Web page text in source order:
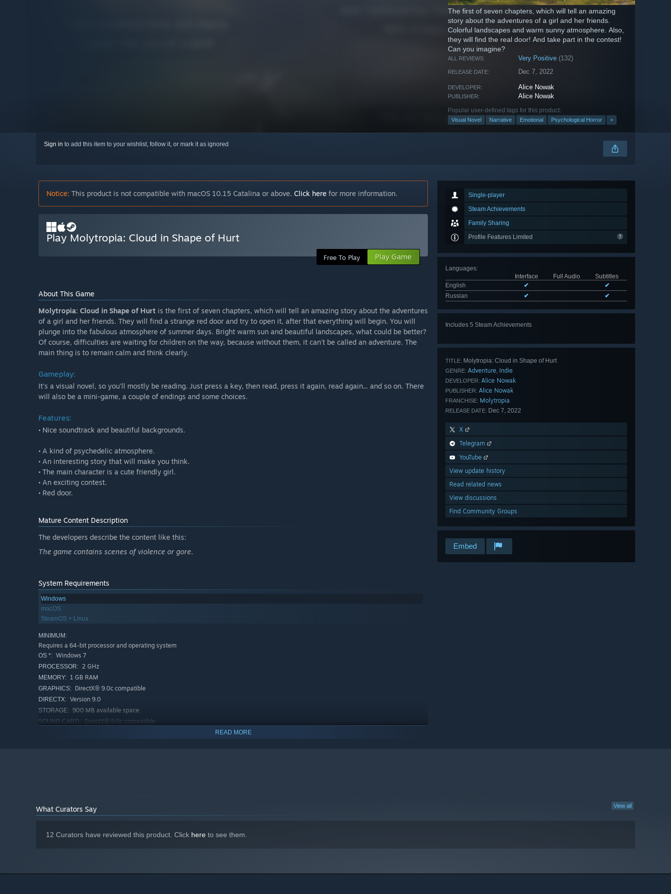
The first of seven chapters, which will tell an amazing
story about the adventures of a girl and her friends.
Colorful landscapes and warm sunny atmosphere. Also,
they will find the real door! And take part in the contest!
Can you imagine?
ALL REVIEWS: Very Positive (132)
RELEASE DATE: Dec 7, 2022
DEVELOPER: Alice Nowak
PUBLISHER: Alice Nowak
Popular user-defined tags for this product:
Visual Novel Narrative Emotional Psychological Horror +
Sign in to add this item to your wishlist, follow it, or mark it as ignored
Single-player
Steam Achievements
Family Sharing
Profile Features Limited
Languages:
Interface
Full Audio
Subtitles
English
✔
✔
Russian
✔ ✔
Includes 5 Steam Achievements
TITLE: Molytropia: Cloud in Shape of Hurt
GENRE: Adventure, Indie
DEVELOPER: Alice Nowak
PUBLISHER: Alice Nowak
FRANCHISE: Molytropia
RELEASE DATE: Dec 7, 2022
X
Telegram
YouTube
View update history
Read related news
View discussions
Find Community Groups
Embed
Notice: This product is not compatible with macOS 10.15 Catalina or above. Click here for more information.
Play Molytropia: Cloud in Shape of Hurt
Free To Play Play Game
About This Game
Molytropia: Cloud in Shape of Hurt is the first of seven chapters, which will tell an amazing story about the adventures
of a girl and her friends. They will find a strange red door and try to open it, after that everything will begin. You will
plunge into the fabulous atmosphere of summer days. Bright warm sun and beautiful landscapes, what could be better?
Of course, difficulties are waiting for children on the way, because without them, it can't be called an adventure. The
main thing is to remain calm and think clearly.
Gameplay:
It's a visual novel, so you'll mostly be reading. Just press a key, then read, press it again, read again... and so on. There
will also be a mini-game, a couple of endings and some choices.
Features:
• Nice soundtrack and beautiful backgrounds.
• A kind of psychedelic atmosphere.
• An interesting story that will make you think.
• The main character is a cute friendly girl.
• An exciting contest.
• Red door.
Mature Content Description
The developers describe the content like this:
The game contains scenes of violence or gore.
System Requirements
Windows
macOS
SteamOS + Linux
MINIMUM:
Requires a 64-bit processor and operating system
OS *: Windows 7
PROCESSOR: 2 GHz
MEMORY: 1 GB RAM
GRAPHICS: DirectX® 9.0c compatible
DIRECTX: Version 9.0
STORAGE: 900 MB available space
SOUND CARD: DirectX® 9.0c compatible
READ MORE
View all
What Curators Say
12 Curators have reviewed this product. Click here to see them.